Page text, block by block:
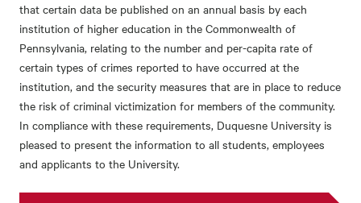
that certain data be published on an annual basis by each
institution of higher education in the Commonwealth of
Pennsylvania, relating to the number and per-capita rate of
certain types of crimes reported to have occurred at the
institution, and the security measures that are in place to reduce
the risk of criminal victimization for members of the community.
In compliance with these requirements, Duquesne University is
pleased to present the information to all students, employees
and applicants to the University.